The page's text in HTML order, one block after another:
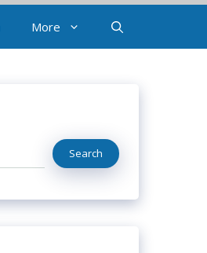
More
Search